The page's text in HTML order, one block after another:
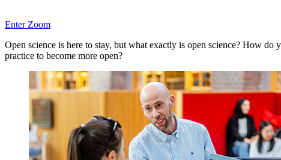
Enter Zoom
Open science is here to stay, but what exactly is open science? How do
practice to become more open?